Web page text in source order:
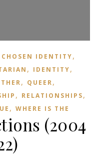
CHOSEN IDENTITY,
, IDENTITY,
, QUEER,
, RELATIONSHIPS,
, WHERE IS THE
(2004